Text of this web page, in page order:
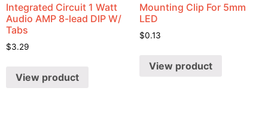
Integrated Circuit 1 Watt
Audio AMP 8-lead DIP W/
Tabs
$3.29
View product
Mounting Clip For 5mm
LED
$0.13
View product